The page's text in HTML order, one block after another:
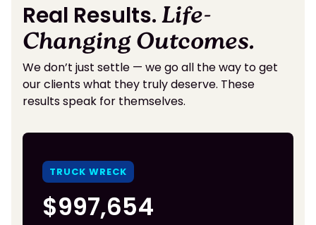
Real Results.Life-
Changing Outcomes.
We don’t just settle — we go all the way to get
our clients what they truly deserve. These
results speak for themselves.
TRUCK WRECK
$997,654